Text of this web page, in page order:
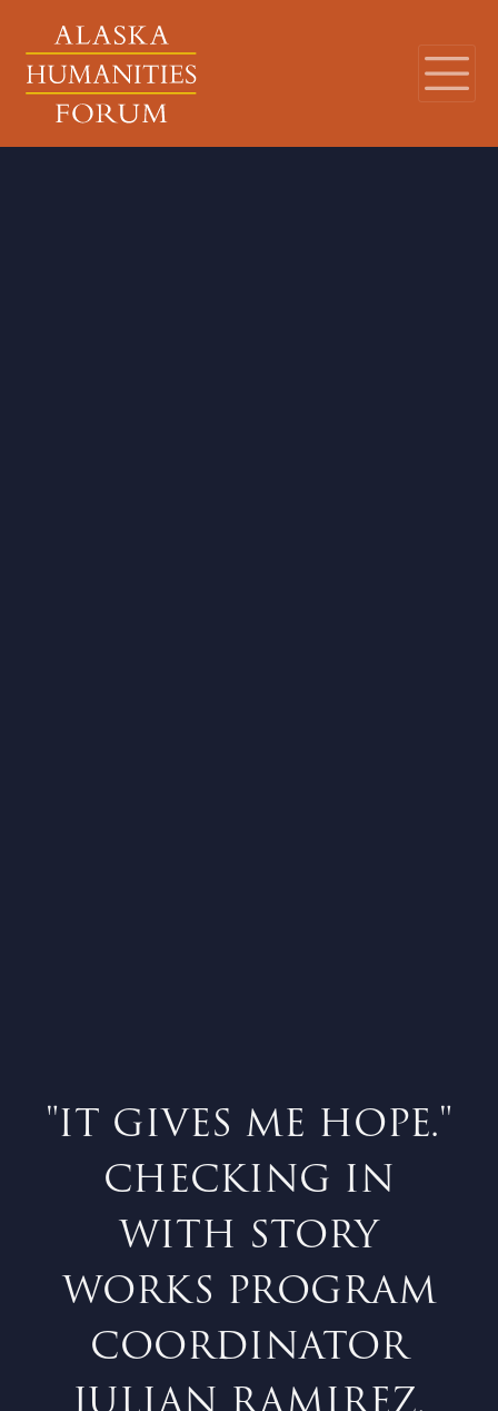
"IT GIVES ME HOPE."
CHECKING IN
WITH STORY
WORKS PROGRAM
COORDINATOR